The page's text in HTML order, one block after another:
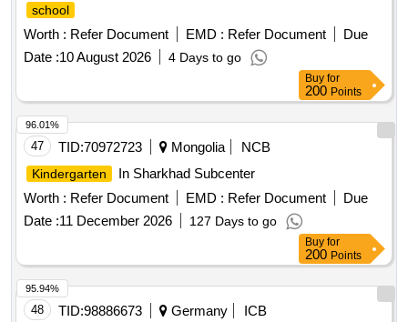
school
Worth : Refer Document EMD : Refer Document
Due
Date :10 August 2026 4 Days to go
Buy for
200 Points
47 TID:70972723 Mongolia NCB
Kindergarten
In Sharkhad Subcenter
Worth : Refer Document EMD : Refer Document
Due
Date :11 December 2026 127 Days to go
96.01%
Buy for
200 Points
48 TID:98886673 Germany
ICB
95.94%